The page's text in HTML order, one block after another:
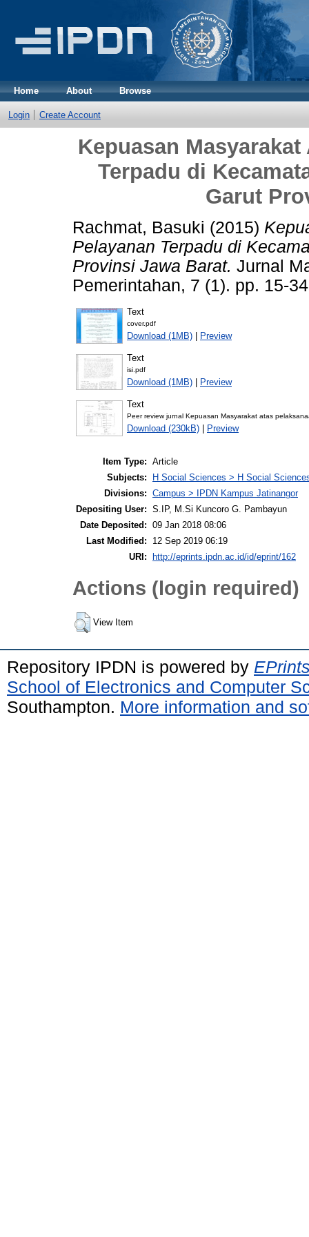
Home About Browse
Login Create Account
Kepuasan
Terpadu di
Garut
Rachmat, Basuki (2015)
Pelayanan Terpadu di
Provinsi Jawa Barat. Jurnal
Pemerintahan, 7 (1). pp. 15-
Text
cover.pdf
Download (1MB) | Preview
Text
isi.pdf
Download (1MB) | Preview
Text
Peer review jurnal Kepuasan Masyarakat atas
Download (230kB) | Preview
Item Type: Article
Subjects:
H Social Sciences > H Social
Divisions: Campus > IPDN Kampus Jatinangor
Depositing User: S.IP, M.Si Kuncoro G. Pambayun
Date Deposited: 09 Jan 2018 08:06
Last Modified:
12 Sep 2019 06:19
URI:
http://eprints.ipdn.ac.id/id/eprint/162
Actions (login required)
View Item
Repository IPDN is powered by
School of Electronics and Computer
Southampton. More information and